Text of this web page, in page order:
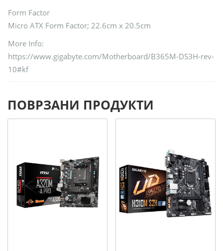
Form Factor
Micro ATX Form Factor; 22.6cm x 20.5cm
More Info:
https://www.gigabyte.com/Motherboard/B365M-DS3H-rev-
10#kf
ПОВРЗАНИ ПРОДУКТИ